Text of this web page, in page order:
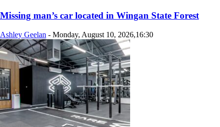
Missing man’s car located in Wingan State Forest
Ashley Geelan - Monday, August 10, 2026,16:30